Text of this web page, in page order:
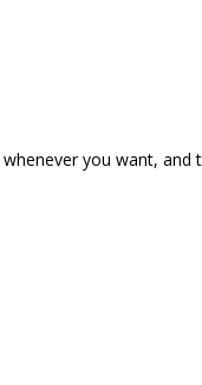
you want, and